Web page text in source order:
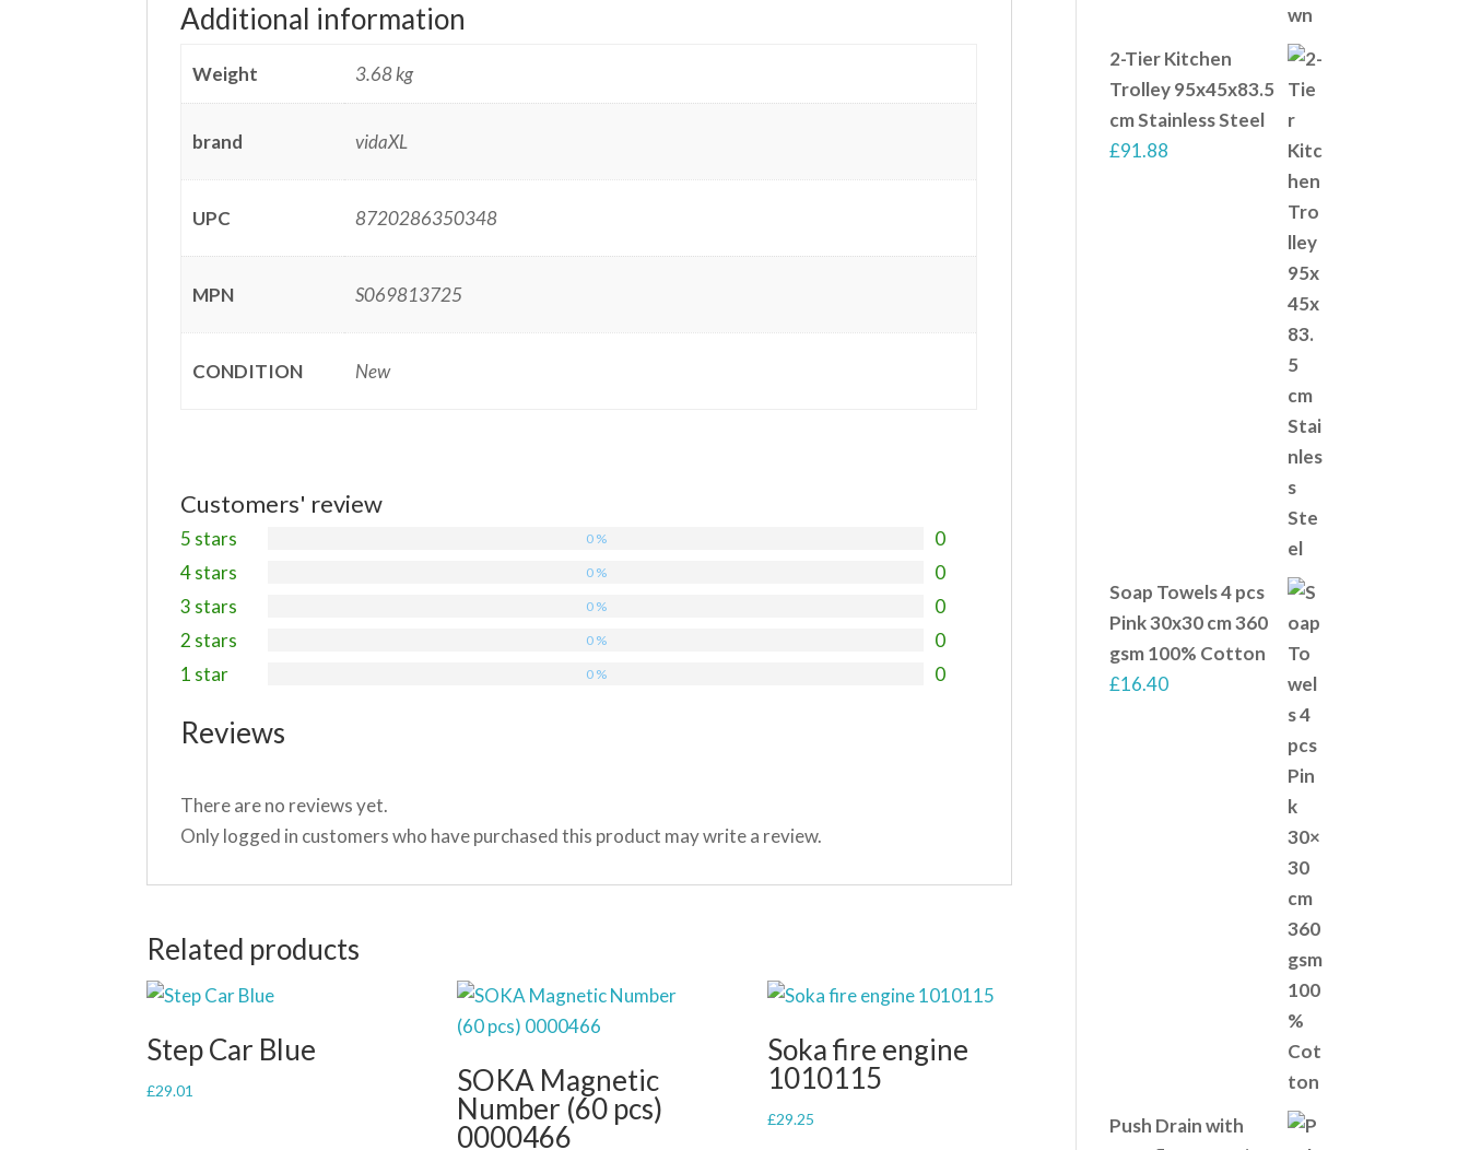
Additional information
Weight 3.68 kg
brand vidaXL
UPC 8720286350348
MPN S069813725
CONDITION New
Customers' review
5 stars 0
0 %
4 stars 0
0 %
3 stars 0
0 %
2 stars 0
0 %
1 star 0
0 %
Reviews
There are no reviews yet.
Only logged in customers who have purchased this product may write a review.
Related products
Step Car Blue
£29.01
SOKA Magnetic
Number (60 pcs)
0000466
Soka fire engine
1010115
£29.25
2-Tier Kitchen
Trolley 95x45x83.5
cm Stainless Steel
£91.88
Soap Towels 4 pcs
Pink 30x30 cm 360
gsm 100% Cotton
£16.40
Push Drain with